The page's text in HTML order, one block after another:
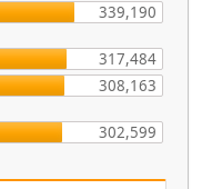
339,190
317,484
308,163
302,599